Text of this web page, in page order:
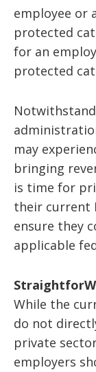
employee or
protected
for an
protected
may
bringing
is time for
their current
ensure they
applicable
While the
do not
private
employers